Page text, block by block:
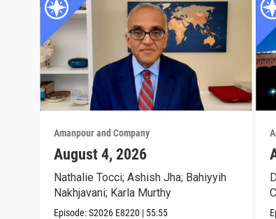
Amanpour and Company
August 4, 2026
Nathalie Tocci; Ashish Jha; Bahiyyih
Nakhjavani; Karla Murthy
Episode:S2026 E8220 | 55:55